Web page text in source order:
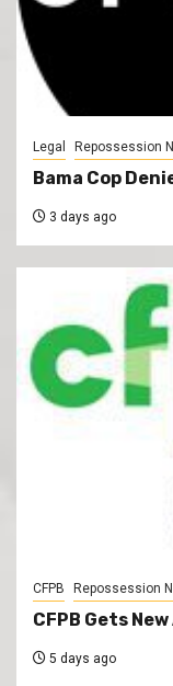
Legal Repossession
Bama Cop
3 days ago
CFPB Repossession
CFPB Gets
5 days ago